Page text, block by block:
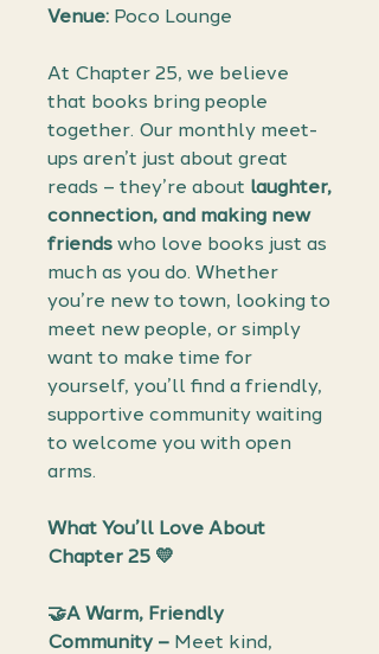
Venue: Poco Lounge
At Chapter 25, we believe
that books bring people
together. Our monthly meet-
ups aren’t just about great
reads – they’re about laughter,
connection, and making new
friends who love books just as
much as you do. Whether
you’re new to town, looking to
meet new people, or simply
want to make time for
yourself, you’ll find a friendly,
supportive community waiting
to welcome you with open
arms.
What You’ll Love About
Chapter 25 💛
🤝A Warm, Friendly
Community – Meet kind,